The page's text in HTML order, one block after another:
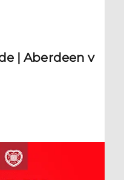
| Aberdeen v